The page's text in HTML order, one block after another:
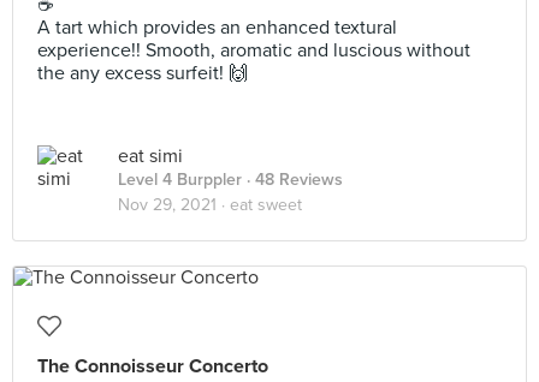
☕️
A tart which provides an enhanced textural
experience!! Smooth, aromatic and luscious without
the any excess surfeit! 🙌
eat simi
Level 4 Burppler · 48 Reviews
Nov 29, 2021 · eat sweet
The Connoisseur Concerto